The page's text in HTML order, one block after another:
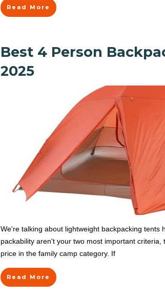
Read More
Best 4 Person
2025
We're talking about lightweight backpacking tents
packability aren't your two most important
price in the family camp category. If
Read More